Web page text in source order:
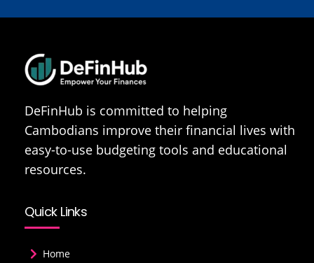
DeFinHub is committed to helping
Cambodians improve their financial lives with
easy-to-use budgeting tools and educational
resources.
Quick Links
Home